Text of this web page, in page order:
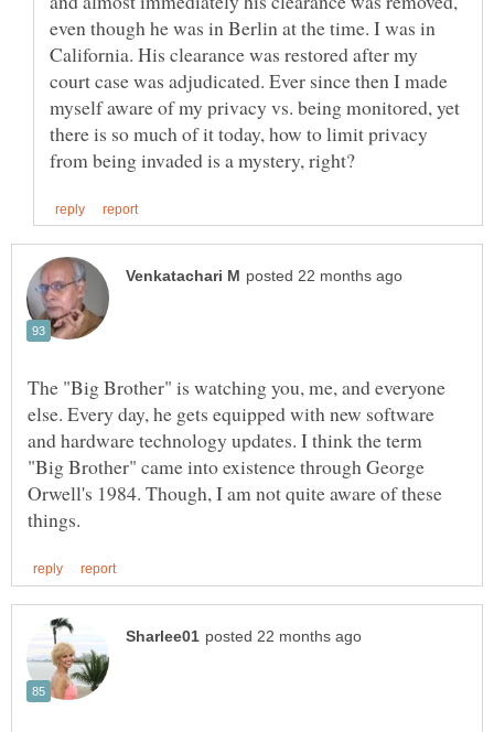
even though he was in Berlin at the time. I was in
California. His clearance was restored after my
court case was adjudicated. Ever since then I made
myself aware of my privacy vs. being monitored, yet
there is so much of it today, how to limit privacy
The "Big Brother" is watching you, me, and everyone
else. Every day, he gets equipped with new software
and hardware technology updates. I think the term
"Big Brother" came into existence through George
Orwell's 1984. Though, I am not quite aware of these